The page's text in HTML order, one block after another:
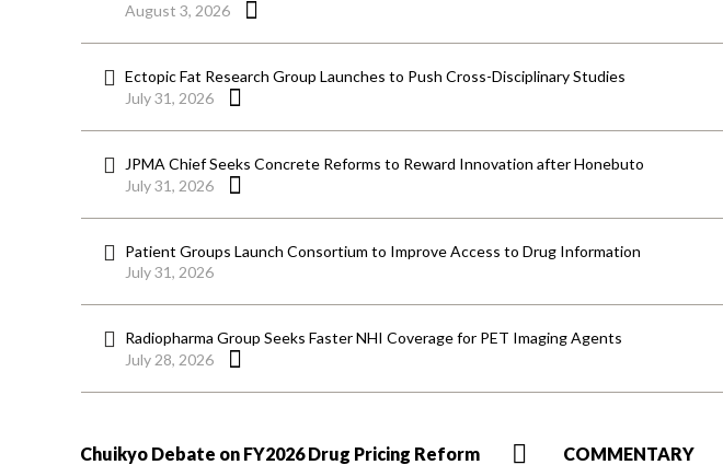
August 3, 2026
Ectopic Fat Research Group Launches to Push Cross-Disciplinary Studies
July 31, 2026
JPMA Chief Seeks Concrete Reforms to Reward Innovation after Honebuto
July 31, 2026
Patient Groups Launch Consortium to Improve Access to Drug Information
July 31, 2026
Radiopharma Group Seeks Faster NHI Coverage for PET Imaging Agents
July 28, 2026
Chuikyo Debate on FY2026 Drug Pricing Reform COMMENTARY